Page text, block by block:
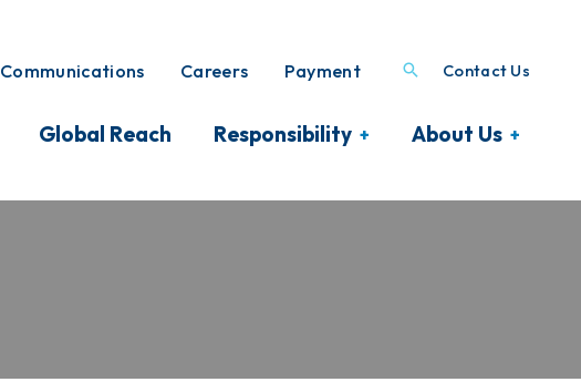
Communications Careers Payment Contact Us
Global Reach Responsibility About Us